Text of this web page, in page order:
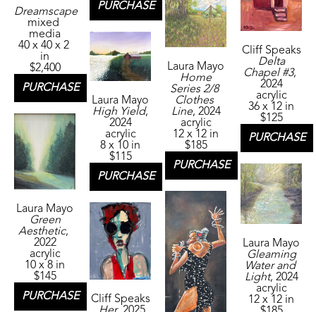
Dreamscape
mixed
media
40 x 40 x 2
in
$2,400
PURCHASE
Laura Mayo
Green
Aesthetic,
2022
acrylic
10 x 8 in
$145
PURCHASE
PURCHASE
Laura Mayo
High Yield,
2024
acrylic
8 x 10 in
$115
PURCHASE
Cliff Speaks
Laura Mayo
Home
Series 2/8
Clothes
Line, 2024
acrylic
12 x 12 in
$185
PURCHASE
Cliff Speaks
Delta
Chapel #3,
2024
acrylic
36 x 12 in
$125
PURCHASE
Laura Mayo
Gleaming
Water and
Light, 2024
acrylic
12 x 12 in